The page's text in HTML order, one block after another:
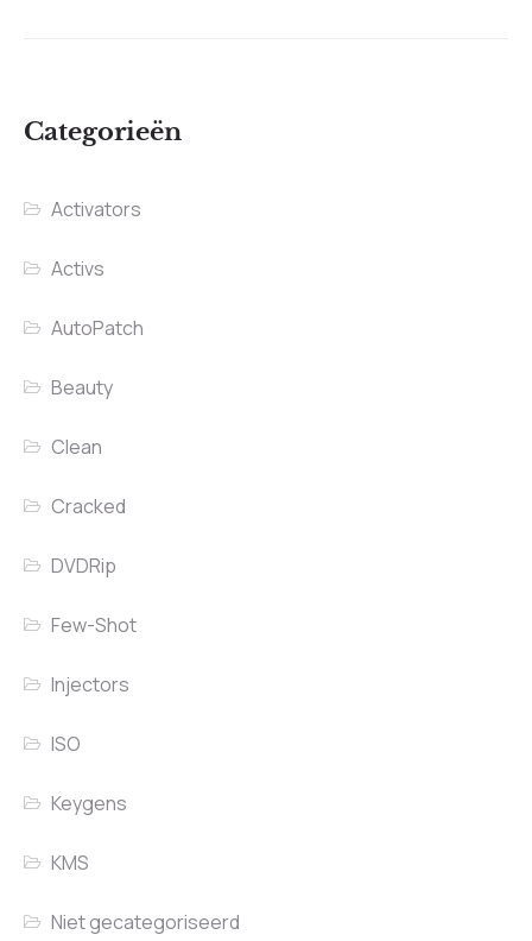
Categorieën
Activators
Activs
AutoPatch
Beauty
Clean
Cracked
DVDRip
Few-Shot
Injectors
ISO
Keygens
KMS
Niet gecategoriseerd